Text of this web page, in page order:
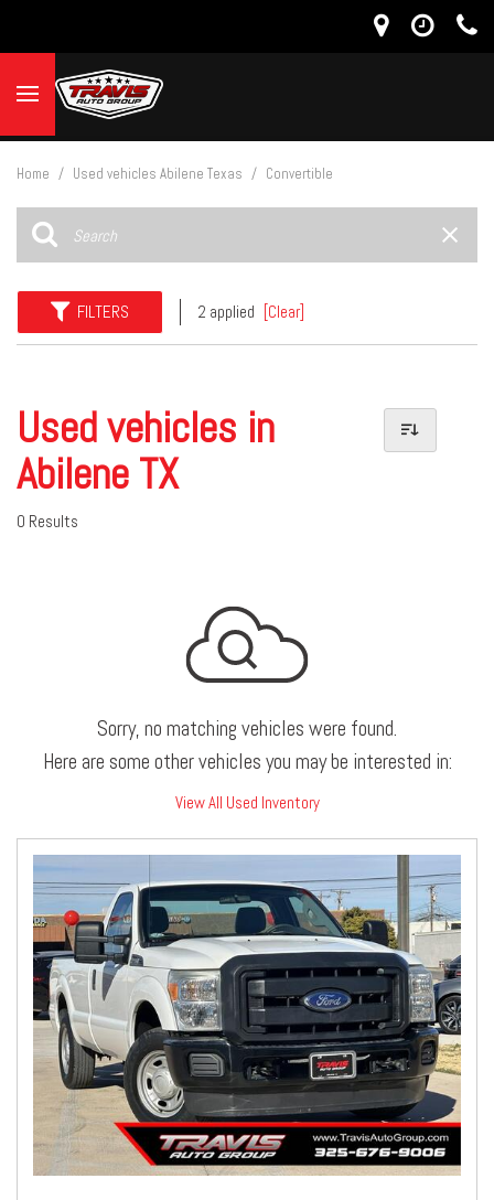
Home / Used vehicles Abilene Texas / Convertible
FILTERS 2 applied [Clear]
Used vehicles in
Abilene TX
0 Results
Sorry, no matching vehicles were found.
Here are some other vehicles you may be interested in:
View All Used Inventory